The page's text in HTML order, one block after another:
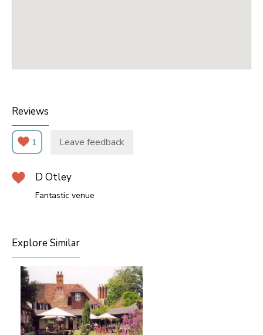
Reviews
1 Leave feedback
D Otley
Fantastic venue
Explore Similar